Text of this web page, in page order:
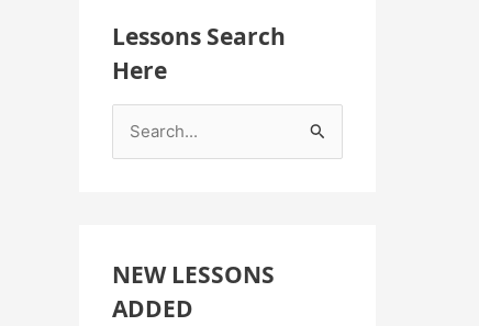
Lessons Search
Here
c
h
NEW LESSONS
ADDED